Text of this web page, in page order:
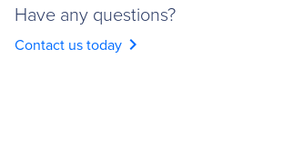
Have any questions?
Contact us today chevron_right